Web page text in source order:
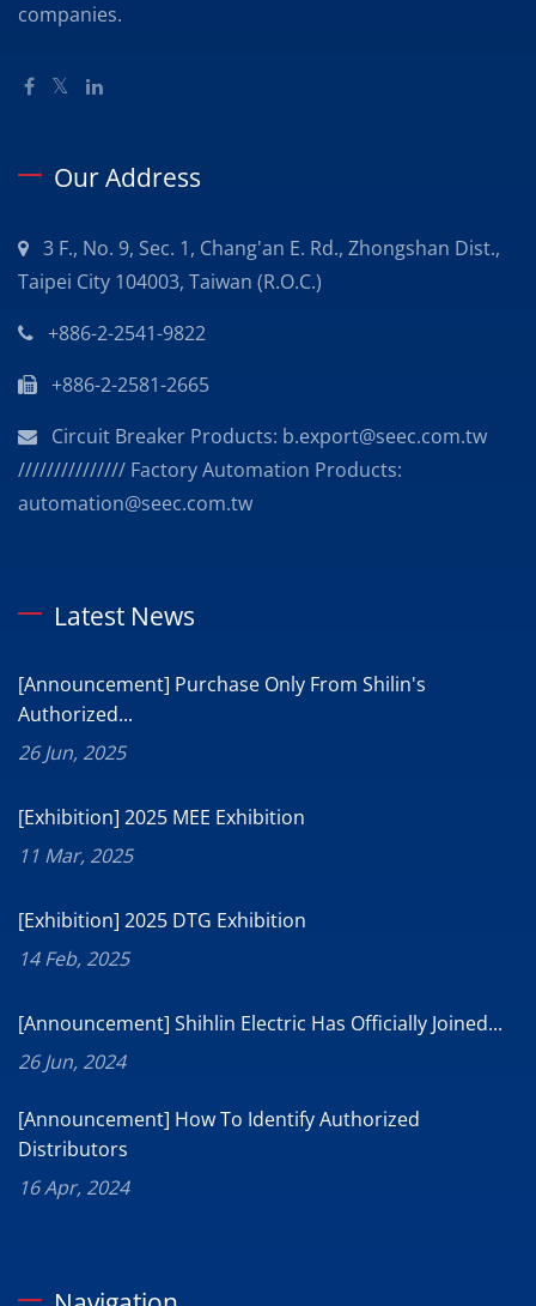
companies.
Our Address
3 F., No. 9, Sec. 1, Chang'an E. Rd., Zhongshan Dist.,
Taipei City 104003, Taiwan (R.O.C.)
+886-2-2541-9822
+886-2-2581-2665
Circuit Breaker Products: b.export@seec.com.tw
/////////////// Factory Automation Products:
automation@seec.com.tw
Latest News
[Announcement] Purchase Only From Shilin's
Authorized...
26 Jun, 2025
[Exhibition] 2025 MEE Exhibition
11 Mar, 2025
[Exhibition] 2025 DTG Exhibition
14 Feb, 2025
[Announcement] Shihlin Electric Has Officially Joined...
26 Jun, 2024
[Announcement] How To Identify Authorized
Distributors
16 Apr, 2024